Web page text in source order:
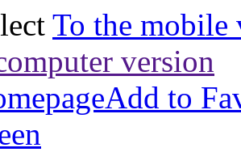
To the mobile
version
Add to